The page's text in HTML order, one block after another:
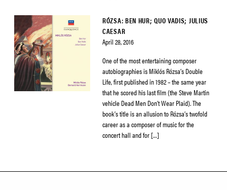
RÓZSA: BEN HUR; QUO VADIS; JULIUS
CAESAR
April 28, 2016
One of the most entertaining composer
autobiographies is Miklós Rózsa’s Double
Life, first published in 1982 – the same year
that he scored his last film (the Steve Martin
vehicle Dead Men Don’t Wear Plaid). The
book’s title is an allusion to Rózsa’s twofold
career as a composer of music for the
concert hall and for […]